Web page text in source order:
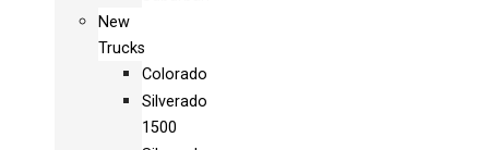
New
Trucks
Colorado
Silverado
1500